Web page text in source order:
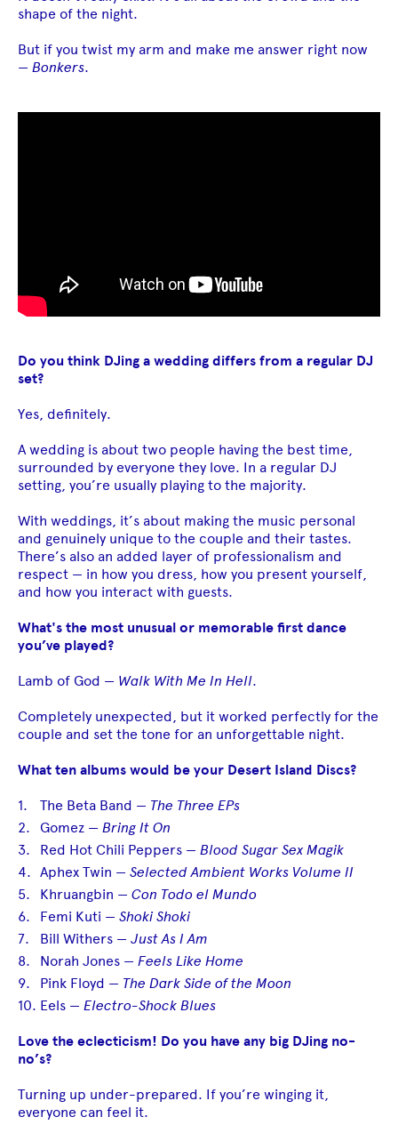
shape of the night.
But if you twist my arm and make me answer right now
— Bonkers.
Do you think DJing a wedding differs from a regular DJ
set?
Yes, definitely.
A wedding is about two people having the best time,
surrounded by everyone they love. In a regular DJ
setting, you’re usually playing to the majority.
With weddings, it’s about making the music personal
and genuinely unique to the couple and their tastes.
There’s also an added layer of professionalism and
respect — in how you dress, how you present yourself,
and how you interact with guests.
What's the most unusual or memorable first dance
you’ve played?
Lamb of God — Walk With Me In Hell.
Completely unexpected, but it worked perfectly for the
couple and set the tone for an unforgettable night.
What ten albums would be your Desert Island Discs?
The Beta Band — The Three EPs
Gomez — Bring It On
Red Hot Chili Peppers — Blood Sugar Sex Magik
Aphex Twin — Selected Ambient Works Volume II
Khruangbin — Con Todo el Mundo
Femi Kuti — Shoki Shoki
Bill Withers — Just As I Am
Norah Jones — Feels Like Home
Pink Floyd — The Dark Side of the Moon
Eels — Electro-Shock Blues
Love the eclecticism! Do you have any big DJing no-
no’s?
Turning up under-prepared. If you’re winging it,
everyone can feel it.